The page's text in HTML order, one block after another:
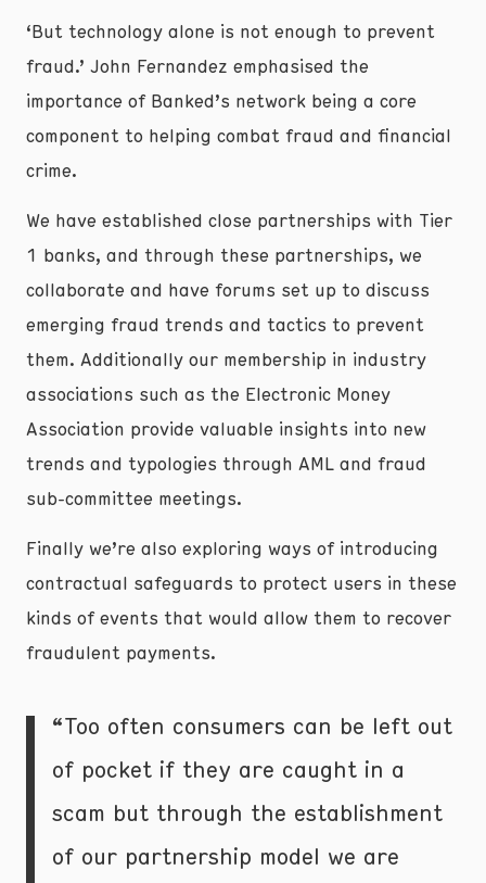
‘But technology alone is not enough to prevent
fraud.’ John Fernandez emphasised the
importance of Banked’s network being a core
component to helping combat fraud and financial
crime.
We have established close partnerships with Tier
1 banks, and through these partnerships, we
collaborate and have forums set up to discuss
emerging fraud trends and tactics to prevent
them. Additionally our membership in industry
associations such as the Electronic Money
Association provide valuable insights into new
trends and typologies through AML and fraud
sub-committee meetings.
Finally we’re also exploring ways of introducing
contractual safeguards to protect users in these
kinds of events that would allow them to recover
fraudulent payments.
“Too often consumers can be left out
of pocket if they are caught in a
scam but through the establishment
of our partnership model we are